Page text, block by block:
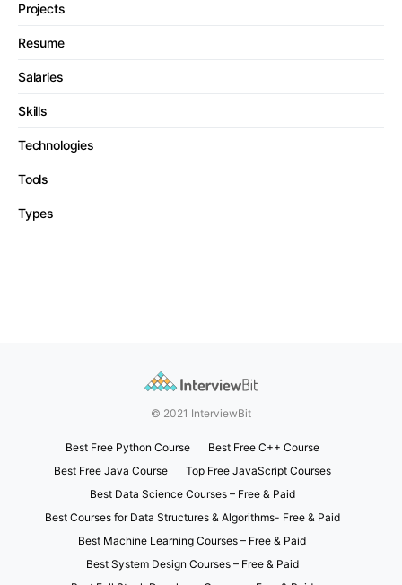
Projects
Resume
Salaries
Skills
Technologies
Tools
Types
© 2021 InterviewBit
Best Free Python Course
Best Free C++ Course
Best Free Java Course
Top Free JavaScript Courses
Best Data Science Courses – Free & Paid
Best Courses for Data Structures & Algorithms- Free & Paid
Best Machine Learning Courses – Free & Paid
Best System Design Courses – Free & Paid